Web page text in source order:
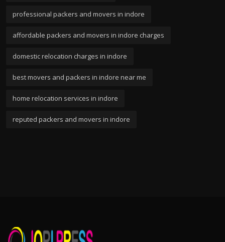
professional packers and movers in indore
affordable packers and movers in indore charges
domestic relocation charges in indore
best movers and packers in indore near me
home relocation services in indore
reputed packers and movers in indore